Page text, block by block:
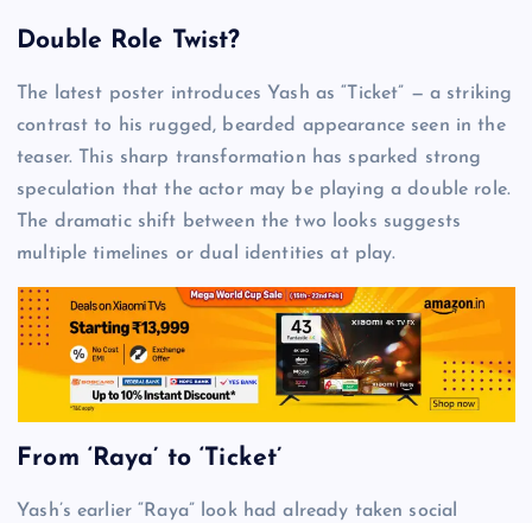
Double Role Twist?
The latest poster introduces Yash as “Ticket” — a striking
contrast to his rugged, bearded appearance seen in the
teaser. This sharp transformation has sparked strong
speculation that the actor may be playing a double role.
The dramatic shift between the two looks suggests
multiple timelines or dual identities at play.
From ‘Raya’ to ‘Ticket’
Yash’s earlier “Raya” look had already taken social